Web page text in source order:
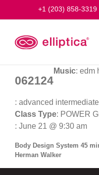
+1 (203) 858-3319
062124
Music: edm
: advanced intermediate
Class Type: POWER
: June 21 @ 9:30 am
Body Design System 45
Herman Walker